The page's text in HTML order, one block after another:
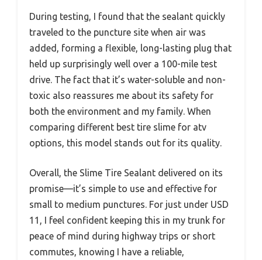
During testing, I found that the sealant quickly
traveled to the puncture site when air was
added, forming a flexible, long-lasting plug that
held up surprisingly well over a 100-mile test
drive. The fact that it’s water-soluble and non-
toxic also reassures me about its safety for
both the environment and my family. When
comparing different best tire slime for atv
options, this model stands out for its quality.
Overall, the Slime Tire Sealant delivered on its
promise—it’s simple to use and effective for
small to medium punctures. For just under USD
11, I feel confident keeping this in my trunk for
peace of mind during highway trips or short
commutes, knowing I have a reliable,